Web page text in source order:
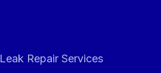
Leak Repair Services